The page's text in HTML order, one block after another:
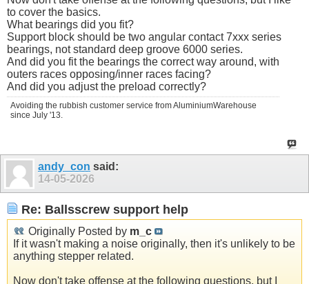
to cover the basics.
What bearings did you fit?
Support block should be two angular contact 7xxx series
bearings, not standard deep groove 6000 series.
And did you fit the bearings the correct way around, with
outers races opposing/inner races facing?
And did you adjust the preload correctly?
Avoiding the rubbish customer service from AluminiumWarehouse
since July '13.
andy_con said:
14-05-2026
Re: Ballsscrew support help
Originally Posted by m_c
If it wasn't making a noise originally, then it's unlikely to be
anything stepper related.
Now don't take offense at the following questions, but I